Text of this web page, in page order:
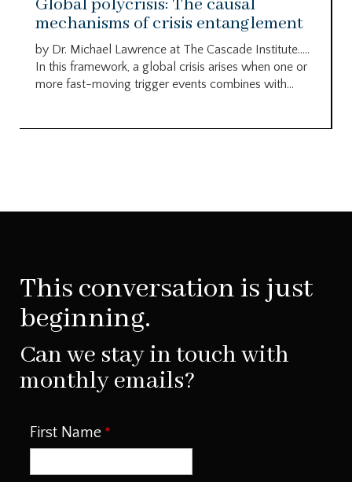
Global polycrisis: The causal
mechanisms of crisis entanglement
by Dr. Michael Lawrence at The Cascade Institute…..
In this framework, a global crisis arises when one or
more fast-moving trigger events combines with...
This conversation is just
beginning.
Can we stay in touch with
monthly emails?
First Name